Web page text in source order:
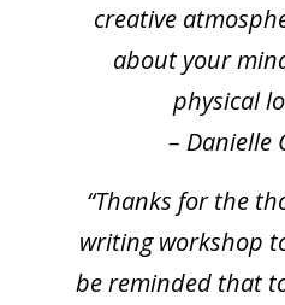
creative
about your
physical
– Danielle
“Thanks for the
writing workshop
be reminded that